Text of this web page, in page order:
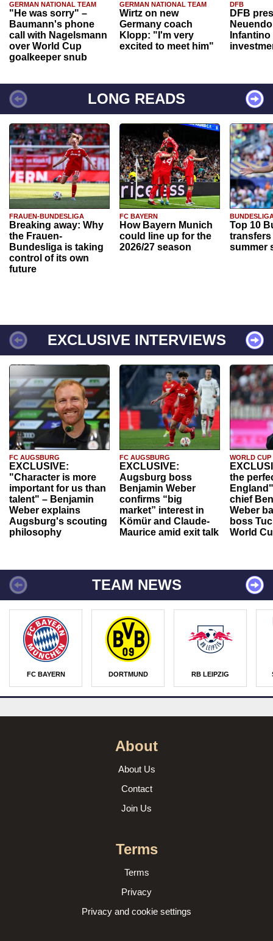
GERMAN NATIONAL TEAM
"He was sorry" –
Baumann's phone
call with Nagelsmann
over World Cup
goalkeeper snub
GERMAN NATIONAL TEAM
Wirtz on new
Germany coach
Klopp: "I'm very
excited to meet him"
DFB
DFB
Infantino
LONG READS
FRAUEN-BUNDESLIGA
Breaking away: Why
the Frauen-
Bundesliga is taking
control of its own
future
FC BAYERN
How Bayern Munich
could line up for the
2026/27 season
Top 10
transfers
summer
EXCLUSIVE INTERVIEWS
FC AUGSBURG
EXCLUSIVE:
"Character is more
important for us than
talent" – Benjamin
Weber explains
Augsburg's scouting
philosophy
FC AUGSBURG
EXCLUSIVE:
Augsburg boss
Benjamin Weber
confirms “big
market” interest in
Kömür and Claude-
Maurice amid exit talk
WORLD CUP
the
chief
Weber
boss
World
TEAM NEWS
FC BAYERN DORTMUND RB LEIPZIG
About
About Us
Contact
Join Us
Terms
Terms
Privacy
Privacy and cookie settings